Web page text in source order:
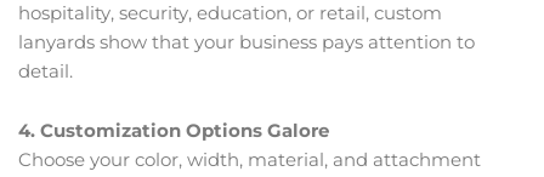
hospitality, security, education, or retail, custom
lanyards show that your business pays attention to
detail.
4. Customization Options Galore
Choose your color, width, material, and attachment